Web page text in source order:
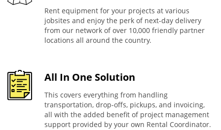
Rent equipment for your projects at various
jobsites and enjoy the perk of next-day delivery
from our network of over 10,000 friendly partner
locations all around the country.
All In One Solution
This covers everything from handling
transportation, drop-offs, pickups, and invoicing,
all with the added benefit of project management
support provided by your own Rental Coordinator.